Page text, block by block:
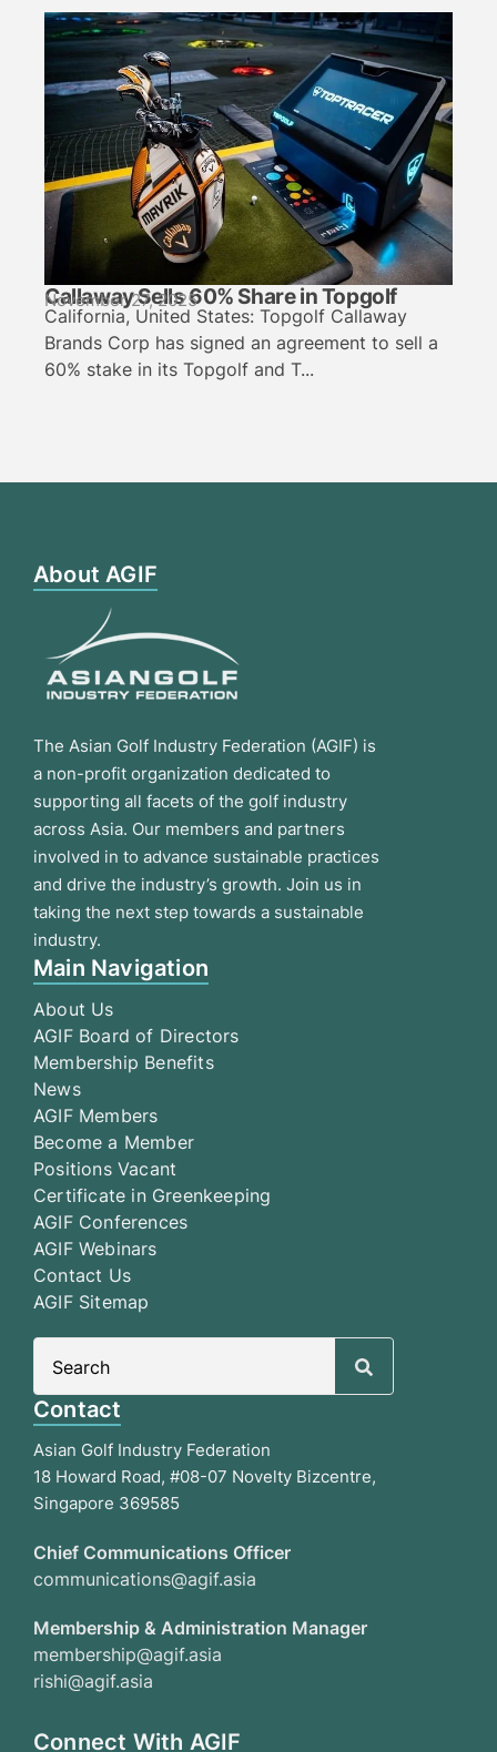
Callaway Sells 60% Share in Topgolf
November 27, 2025
California, United States: Topgolf Callaway
Brands Corp has signed an agreement to sell a
60% stake in its Topgolf and T...
About AGIF
The Asian Golf Industry Federation (AGIF) is
a non-profit organization dedicated to
supporting all facets of the golf industry
across Asia. Our members and partners
involved in to advance sustainable practices
and drive the industry’s growth. Join us in
taking the next step towards a sustainable
industry.
Main Navigation
About Us
AGIF Board of Directors
Membership Benefits
News
AGIF Members
Become a Member
Positions Vacant
Certificate in Greenkeeping
AGIF Conferences
AGIF Webinars
Contact Us
AGIF Sitemap
Contact
Asian Golf Industry Federation
18 Howard Road, #08-07 Novelty Bizcentre,
Singapore 369585
Chief Communications Officer
communications@agif.asia
Membership & Administration Manager
membership@agif.asia
rishi@agif.asia
Connect With AGIF